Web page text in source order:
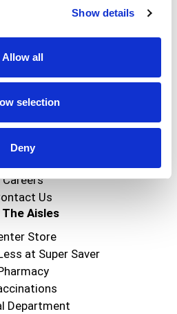
Show details
Allow all
selection
Deny
Super Saver
Saver Foods
Careers
Us
The Aisles
Store
at Super Saver
Department